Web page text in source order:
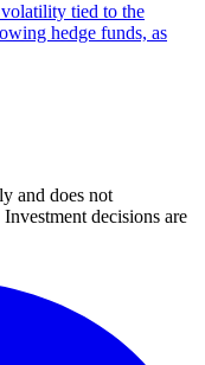
tied to the
hedge funds, as
and does not
decisions are